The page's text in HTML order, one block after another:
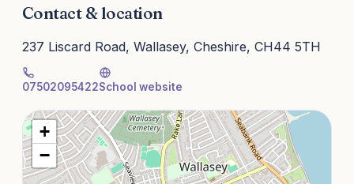
Contact & location
237 Liscard Road, Wallasey, Cheshire, CH44 5TH
07502095422School website
+
−